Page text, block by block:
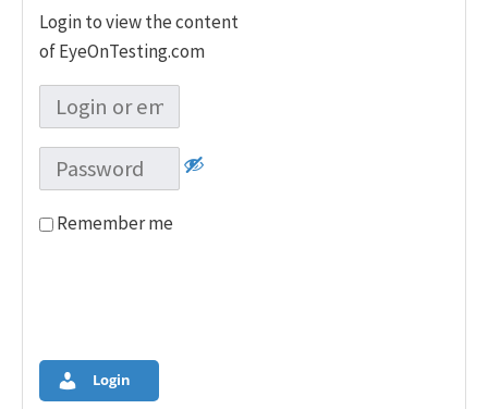
Login to view the content
of EyeOnTesting.com
Remember me
Login